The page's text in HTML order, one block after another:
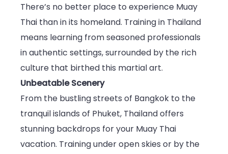
There’s no better place to experience Muay
Thai than in its homeland. Training in Thailand
means learning from seasoned professionals
in authentic settings, surrounded by the rich
culture that birthed this martial art.
Unbeatable Scenery
From the bustling streets of Bangkok to the
tranquil islands of Phuket, Thailand offers
stunning backdrops for your Muay Thai
vacation. Training under open skies or by the